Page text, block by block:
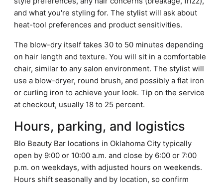
and what you're styling for. The stylist will ask about
heat-tool preferences and product sensitivities.
The blow-dry itself takes 30 to 50 minutes depending
on hair length and texture. You will sit in a comfortable
chair, similar to any salon environment. The stylist will
use a blow-dryer, round brush, and possibly a flat iron
or curling iron to achieve your look. Tip on the service
at checkout, usually 18 to 25 percent.
Hours, parking, and logistics
Blo Beauty Bar locations in Oklahoma City typically
open by 9:00 or 10:00 a.m. and close by 6:00 or 7:00
p.m. on weekdays, with adjusted hours on weekends.
Hours shift seasonally and by location, so confirm